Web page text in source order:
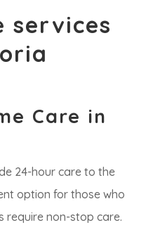
services
Care in
24-hour care to the
option for those who
require non-stop care.